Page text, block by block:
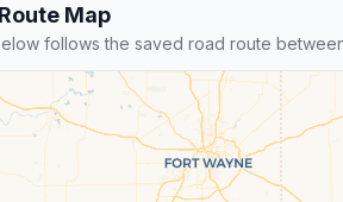
Map
follows the saved road route